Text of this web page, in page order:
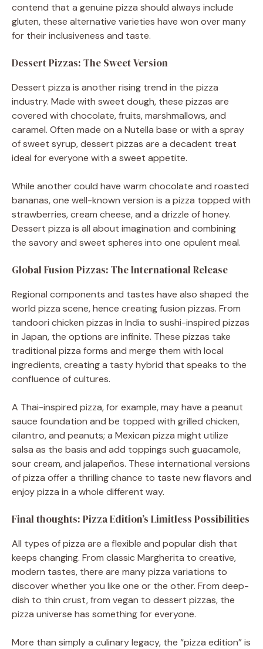
contend that a genuine pizza should always include
gluten, these alternative varieties have won over many
for their inclusiveness and taste.
Dessert Pizzas: The Sweet Version
Dessert pizza is another rising trend in the pizza
industry. Made with sweet dough, these pizzas are
covered with chocolate, fruits, marshmallows, and
caramel. Often made on a Nutella base or with a spray
of sweet syrup, dessert pizzas are a decadent treat
ideal for everyone with a sweet appetite.
While another could have warm chocolate and roasted
bananas, one well-known version is a pizza topped with
strawberries, cream cheese, and a drizzle of honey.
Dessert pizza is all about imagination and combining
the savory and sweet spheres into one opulent meal.
Global Fusion Pizzas: The International Release
Regional components and tastes have also shaped the
world pizza scene, hence creating fusion pizzas. From
tandoori chicken pizzas in India to sushi-inspired pizzas
in Japan, the options are infinite. These pizzas take
traditional pizza forms and merge them with local
ingredients, creating a tasty hybrid that speaks to the
confluence of cultures.
A Thai-inspired pizza, for example, may have a peanut
sauce foundation and be topped with grilled chicken,
cilantro, and peanuts; a Mexican pizza might utilize
salsa as the basis and add toppings such guacamole,
sour cream, and jalapeños. These international versions
of pizza offer a thrilling chance to taste new flavors and
enjoy pizza in a whole different way.
Final thoughts: Pizza Edition’s Limitless Possibilities
All types of pizza are a flexible and popular dish that
keeps changing. From classic Margherita to creative,
modern tastes, there are many pizza variations to
discover whether you like one or the other. From deep-
dish to thin crust, from vegan to dessert pizzas, the
pizza universe has something for everyone.
More than simply a culinary legacy, the “pizza edition” is